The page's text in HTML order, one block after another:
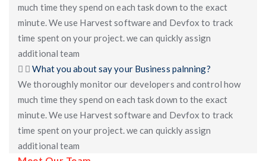
much time they spend on each task down to the exact
minute. We use Harvest software and Devfox to track
time spent on your project. we can quickly assign
additional team
What you about say your Business palnning?
We thoroughly monitor our developers and control how
much time they spend on each task down to the exact
minute. We use Harvest software and Devfox to track
time spent on your project. we can quickly assign
additional team